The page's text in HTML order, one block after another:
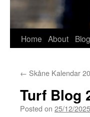
Home About
← Skåne Kalendar
Turf Blog
Posted on 25/12/2025